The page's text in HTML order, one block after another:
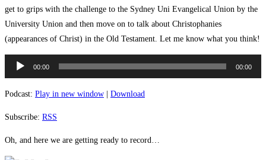
get to grips with the challenge to the Sydney Uni Evangelical Union by the
University Union and then move on to talk about Christophanies
(appearances of Christ) in the Old Testament. Let me know what you think!
Audio
Player
00:00 00:00
Podcast: Play in new window Download
Subscribe: RSS
Oh, and here we are getting ready to record…